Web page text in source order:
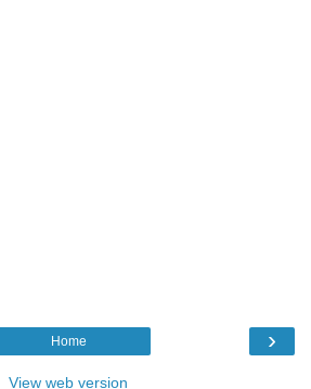
›
Home
View web version